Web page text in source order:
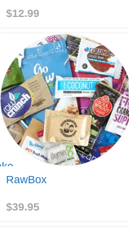
$12.99
to
RawBox
$39.95